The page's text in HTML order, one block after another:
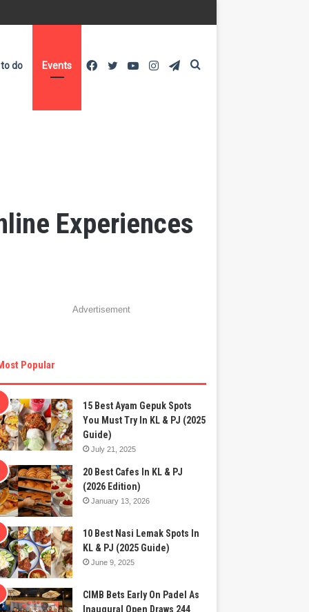
do Events Telegram
Instagram
YouTube
Twitter
Facebook
Experiences
Advertisement
Popular
15 Best Ayam Gepuk Spots
You Must Try In KL & PJ (2025
Guide)
July 21, 2025
20 Best Cafes In KL & PJ
(2026 Edition)
January 13, 2026
10 Best Nasi Lemak Spots In
KL & PJ (2025 Guide)
June 9, 2025
CIMB Bets Early On Padel As
Inaugural Open Draws 244